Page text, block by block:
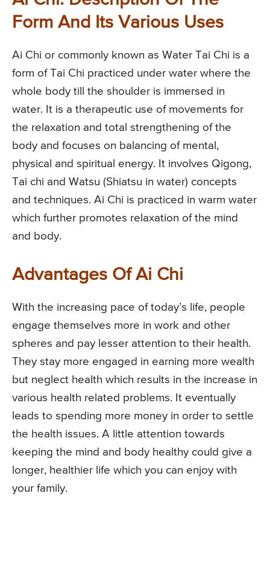
Form And Its Various Uses
Ai Chi or commonly known as Water Tai Chi is a
form of Tai Chi practiced under water where the
whole body till the shoulder is immersed in
water. It is a therapeutic use of movements for
the relaxation and total strengthening of the
body and focuses on balancing of mental,
physical and spiritual energy. It involves Qigong,
Tai chi and Watsu (Shiatsu in water) concepts
and techniques. Ai Chi is practiced in warm water
which further promotes relaxation of the mind
and body.
Advantages Of Ai Chi
With the increasing pace of today’s life, people
engage themselves more in work and other
spheres and pay lesser attention to their health.
They stay more engaged in earning more wealth
but neglect health which results in the increase in
various health related problems. It eventually
leads to spending more money in order to settle
the health issues. A little attention towards
keeping the mind and body healthy could give a
longer, healthier life which you can enjoy with
your family.